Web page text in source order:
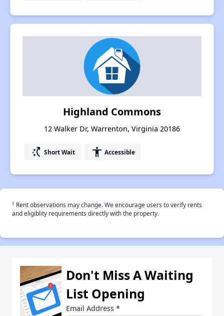
Highland Commons
12 Walker Dr, Warrenton, Virginia 20186
switch_access_shortcut Short Wait accessibility Accessible
† Rent observations may change. We encourage users to verify rents
and eligiblity requirements directly with the property.
Don't Miss A Waiting
List Opening
Email Address *